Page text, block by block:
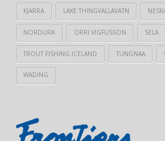
KJARRA LAKE THINGVALLAVATN
NORDURA ORRI VIGFUSSON SELA
TROUT FISHING ICELAND TUNGNAA
WADING